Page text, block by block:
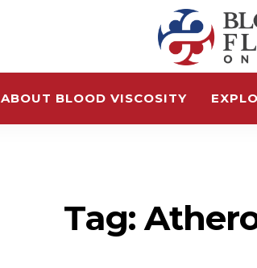
ABOUT BLOOD VISCOSITY
Tag: